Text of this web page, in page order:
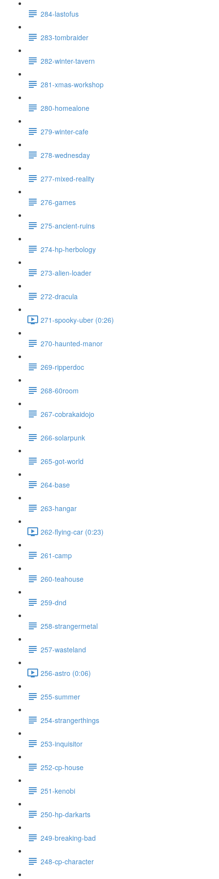
284-lastofus
283-tombraider
282-winter-tavern
281-xmas-workshop
280-homealone
279-winter-cafe
278-wednesday
277-mixed-reality
276-games
275-ancient-ruins
274-hp-herbology
273-alien-loader
272-dracula
271-spooky-uber (0:26)
270-haunted-manor
269-ripperdoc
268-60room
267-cobrakaidojo
266-solarpunk
265-got-world
264-base
263-hangar
262-flying-car (0:23)
261-camp
260-teahouse
259-dnd
258-strangermetal
257-wasteland
256-astro (0:06)
255-summer
254-strangerthings
253-inquisitor
252-cp-house
251-kenobi
250-hp-darkarts
249-breaking-bad
248-cp-character